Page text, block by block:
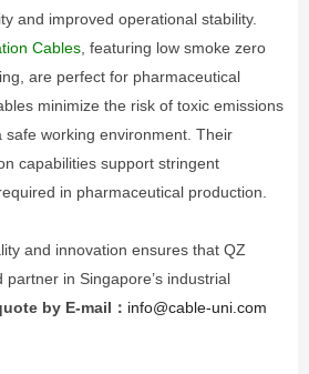
and improved operational stability.
Cables , featuring low smoke zero
are perfect for pharmaceutical
minimize the risk of toxic emissions
working environment. Their
capabilities support stringent
in pharmaceutical production.
and innovation ensures that QZ
in Singapore’s industrial
by E-mail： info@cable-uni.com